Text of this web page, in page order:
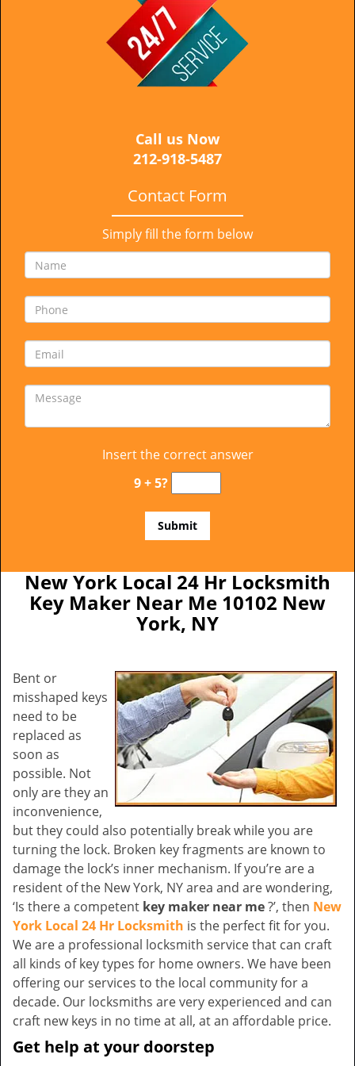
Call us Now
212-918-5487
Contact Form
Simply fill the form below
Insert the correct answer
9 + 5?
New York Local 24 Hr Locksmith
Key Maker Near Me 10102 New
York, NY
Bent or
misshaped keys
need to be
replaced as
soon as
possible. Not
only are they an
inconvenience,
but they could also potentially break while you are
turning the lock. Broken key fragments are known to
damage the lock’s inner mechanism. If you’re are a
resident of the New York, NY area and are wondering,
‘Is there a competent key maker near me?’, then New
York Local 24 Hr Locksmith is the perfect fit for you.
We are a professional locksmith service that can craft
all kinds of key types for home owners. We have been
offering our services to the local community for a
decade. Our locksmiths are very experienced and can
craft new keys in no time at all, at an affordable price.
Get help at your doorstep